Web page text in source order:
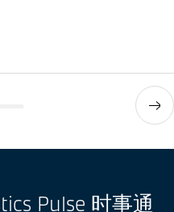
Pulse 时事通